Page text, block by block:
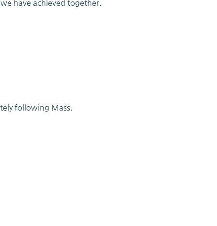
have achieved together.
following Mass.